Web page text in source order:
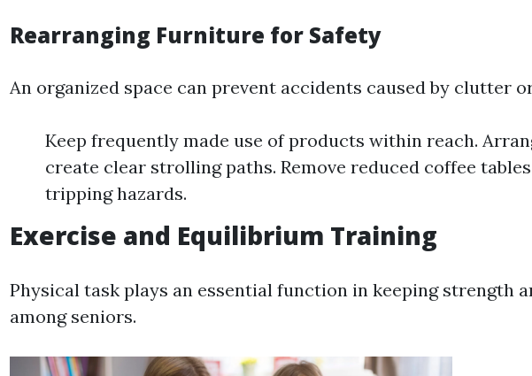
Rearranging Furniture for Safety
An organized space can prevent accidents caused by clutter
Keep frequently made use of products within reach.
create clear strolling paths. Remove reduced coffee
tripping hazards.
Exercise and Equilibrium Training
Physical task plays an essential function in keeping strength
among seniors.